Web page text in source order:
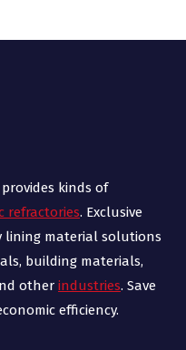
kinds of
refractories. Exclusive
lining material solutions
building materials,
other industries. Save
efficiency.